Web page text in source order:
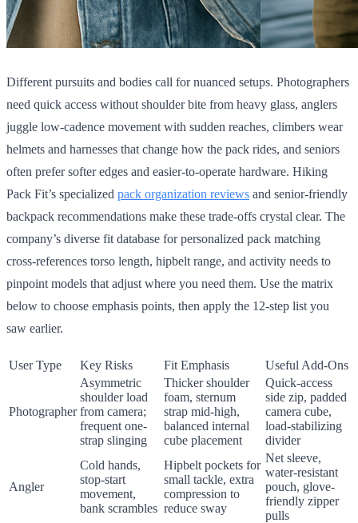
Different pursuits and bodies call for nuanced setups. Photographers
need quick access without shoulder bite from heavy glass, anglers
juggle low-cadence movement with sudden reaches, climbers wear
helmets and harnesses that change how the pack rides, and seniors
often prefer softer edges and easier-to-operate hardware. Hiking
Pack Fit’s specialized pack organization reviews and senior-friendly
backpack recommendations make these trade-offs crystal clear. The
company’s diverse fit database for personalized pack matching
cross-references torso length, hipbelt range, and activity needs to
pinpoint models that adjust where you need them. Use the matrix
below to choose emphasis points, then apply the 12-step list you
saw earlier.
User Type Key Risks Fit Emphasis Useful Add-Ons
Photographer
Asymmetric
shoulder load
from camera;
frequent one-
strap slinging
Thicker shoulder
foam, sternum
strap mid-high,
balanced internal
cube placement
Quick-access
side zip, padded
camera cube,
load-stabilizing
divider
Angler
Cold hands,
stop-start
movement,
bank scrambles
Hipbelt pockets for
small tackle, extra
compression to
reduce sway
Net sleeve,
water-resistant
pouch, glove-
friendly zipper
pulls